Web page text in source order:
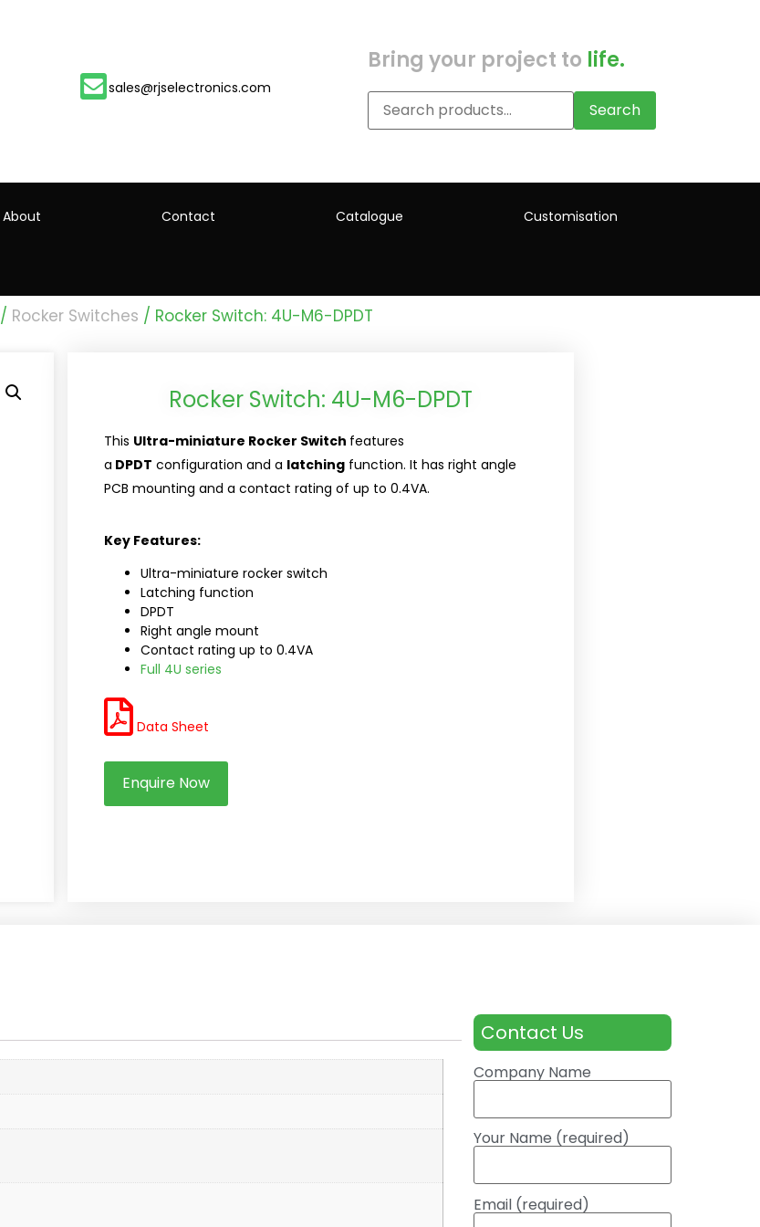
sales@rjselectronics.com
Bring your project to life.
Search
About Contact Catalogue Customisation
/ Rocker Switches / Rocker Switch: 4U-M6-DPDT
Rocker Switch: 4U-M6-DPDT
This Ultra-miniature Rocker Switch features
a DPDT configuration and a latching function. It has right angle
PCB mounting and a contact rating of up to 0.4VA.
Key Features:
Ultra-miniature rocker switch
Latching function
DPDT
Right angle mount
Contact rating up to 0.4VA
Full 4U series
Data Sheet
Enquire Now
Contact Us
Company Name
Your Name (required)
Email (required)